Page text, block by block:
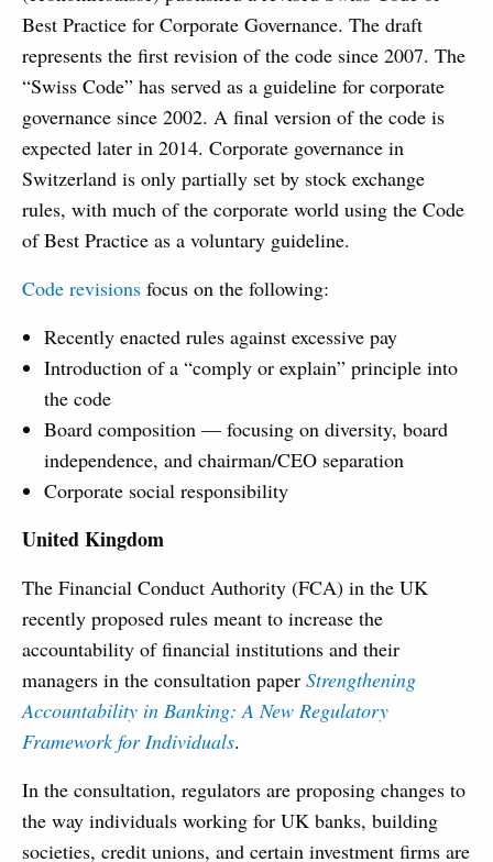
Best Practice for Corporate Governance. The draft
represents the first revision of the code since 2007. The
“Swiss Code” has served as a guideline for corporate
governance since 2002. A final version of the code is
expected later in 2014. Corporate governance in
Switzerland is only partially set by stock exchange
rules, with much of the corporate world using the Code
of Best Practice as a voluntary guideline.
Code revisions focus on the following:
Recently enacted rules against excessive pay
Introduction of a “comply or explain” principle into
the code
Board composition — focusing on diversity, board
independence, and chairman/CEO separation
Corporate social responsibility
United Kingdom
The Financial Conduct Authority (FCA) in the UK
recently proposed rules meant to increase the
accountability of financial institutions and their
managers in the consultation paper Strengthening
Accountability in Banking: A New Regulatory
Framework for Individuals.
In the consultation, regulators are proposing changes to
the way individuals working for UK banks, building
societies, credit unions, and certain investment firms are